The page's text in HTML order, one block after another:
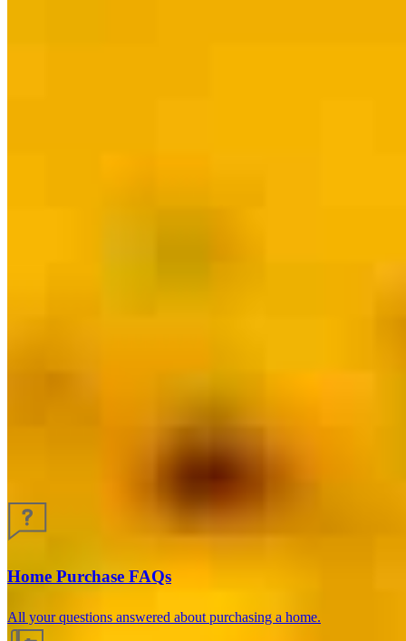
Home Purchase FAQs
All your questions answered about purchasing a home.